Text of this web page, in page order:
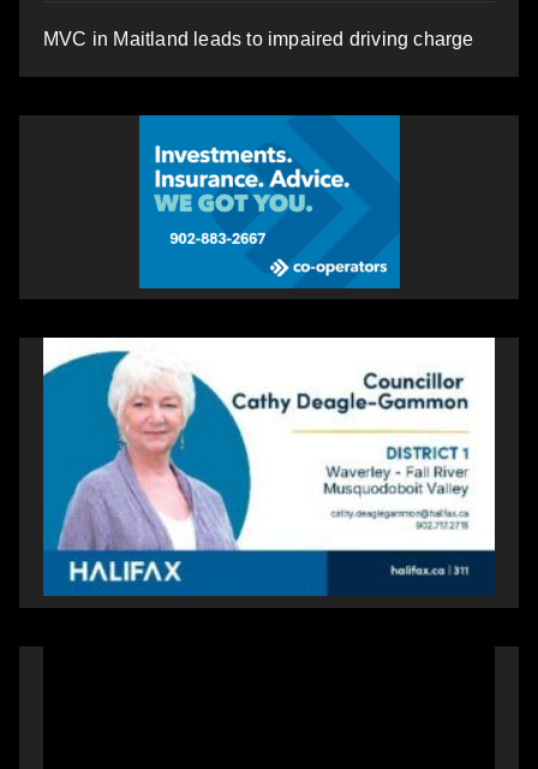
MVC in Maitland leads to impaired driving charge